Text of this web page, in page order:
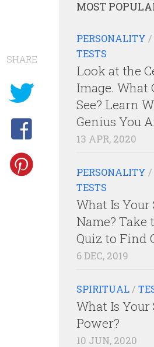
SHARE
MOST
PERSONALITY /
TESTS
Look at the
Image. What
See? Learn
Genius You
13 APR, 2020
PERSONALITY /
TESTS
What Is
Name? Take
Quiz to Find
6 DEC, 2019
SPIRITUAL /
What Is Your
Power?
10 JUN, 2020